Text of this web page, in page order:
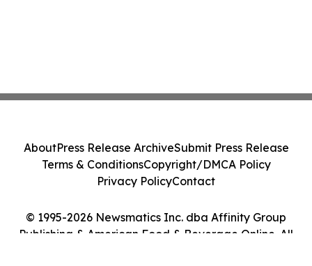
© 1995-2026 Newsmatics Inc. dba Affinity Group
Publishing & American Food & Beverage Online. All
AboutPress Release ArchiveSubmit Press Release
Terms & ConditionsCopyright/DMCA Policy
Privacy PolicyContact